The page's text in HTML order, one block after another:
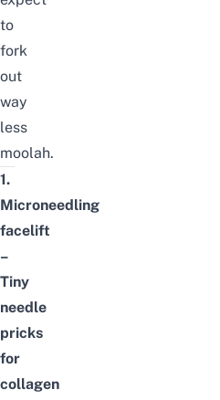
to
fork
out
way
less
moolah.
1.
Microneedling
facelift
–
Tiny
needle
pricks
for
collagen